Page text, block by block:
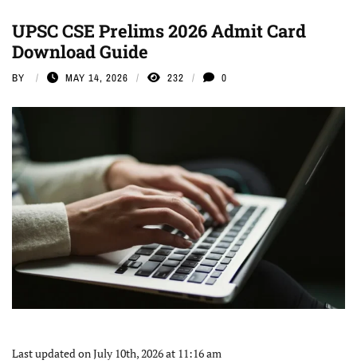
UPSC CSE Prelims 2026 Admit Card
Download Guide
BY MAY 14, 2026 232 0
Last updated on July 10th, 2026 at 11:16 am